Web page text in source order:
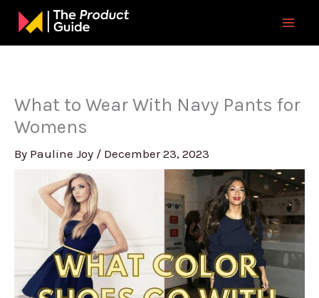
Skip
content
What to Wear With Navy Pants for
Womens
By Pauline Joy / December 23, 2023